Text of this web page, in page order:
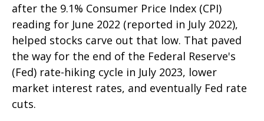
after the 9.1% Consumer Price Index (CPI)
reading for June 2022 (reported in July 2022),
helped stocks carve out that low. That paved
the way for the end of the Federal Reserve's
(Fed) rate-hiking cycle in July 2023, lower
market interest rates, and eventually Fed rate
cuts.